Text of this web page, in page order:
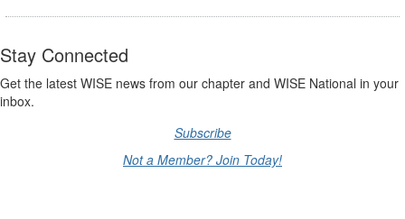
Stay Connected
Get the latest WISE news from our chapter and WISE National in your
inbox.
Subscribe
Not a Member? Join Today!